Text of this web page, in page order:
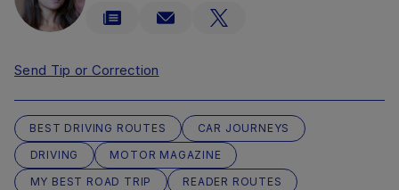
Send Tip or Correction
BEST DRIVING ROUTES
CAR JOURNEYS
DRIVING
MOTOR MAGAZINE
MY BEST ROAD TRIP
READER ROUTES